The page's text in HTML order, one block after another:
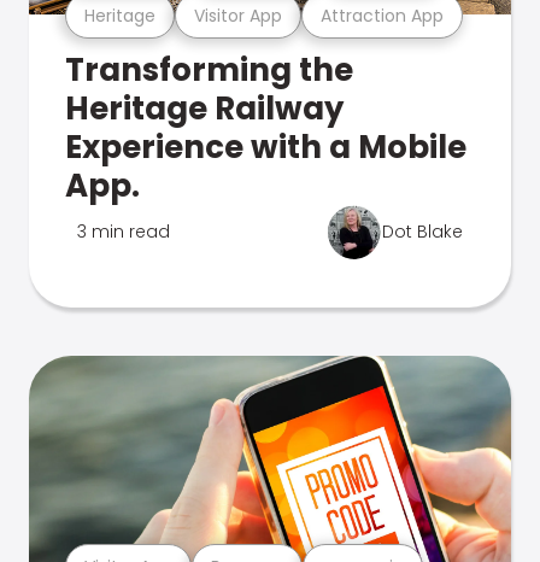
Heritage Visitor App Attraction App
Transforming the
Heritage Railway
Experience with a Mobile
App.
3 min read Dot Blake